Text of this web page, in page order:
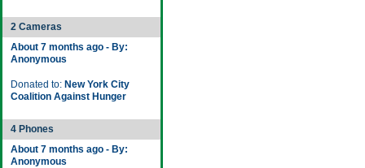
2 Cameras
About 7 months ago - By:
Anonymous
Donated to: New York City
Coalition Against Hunger
4 Phones
About 7 months ago - By:
Anonymous